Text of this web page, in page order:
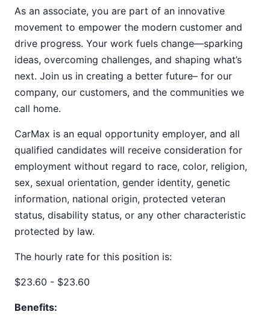
As an associate, you are part of an innovative
movement to empower the modern customer and
drive progress. Your work fuels change—sparking
ideas, overcoming challenges, and shaping what’s
next. Join us in creating a better future– for our
company, our customers, and the communities we
call home.
CarMax is an equal opportunity employer, and all
qualified candidates will receive consideration for
employment without regard to race, color, religion,
sex, sexual orientation, gender identity, genetic
information, national origin, protected veteran
status, disability status, or any other characteristic
protected by law.
The hourly rate for this position is:
$23.60 - $23.60
Benefits: